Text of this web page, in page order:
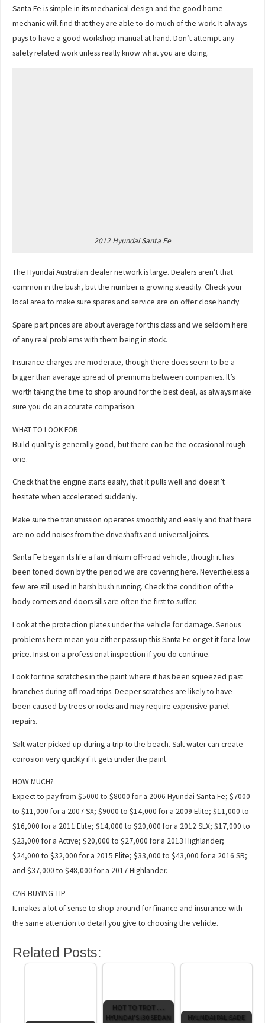
Santa Fe is simple in its mechanical design and the good home
mechanic will find that they are able to do much of the work. It always
pays to have a good workshop manual at hand. Don’t attempt any
safety related work unless really know what you are doing.
2012 Hyundai Santa Fe
The Hyundai Australian dealer network is large. Dealers aren’t that
common in the bush, but the number is growing steadily. Check your
local area to make sure spares and service are on offer close handy.
Spare part prices are about average for this class and we seldom here
of any real problems with them being in stock.
Insurance charges are moderate, though there does seem to be a
bigger than average spread of premiums between companies. It’s
worth taking the time to shop around for the best deal, as always make
sure you do an accurate comparison.
WHAT TO LOOK FOR
Build quality is generally good, but there can be the occasional rough
one.
Check that the engine starts easily, that it pulls well and doesn’t
hesitate when accelerated suddenly.
Make sure the transmission operates smoothly and easily and that there
are no odd noises from the driveshafts and universal joints.
Santa Fe began its life a fair dinkum off-road vehicle, though it has
been toned down by the period we are covering here. Nevertheless a
few are still used in harsh bush running. Check the condition of the
body corners and doors sills are often the first to suffer.
Look at the protection plates under the vehicle for damage. Serious
problems here mean you either pass up this Santa Fe or get it for a low
price. Insist on a professional inspection if you do continue.
Look for fine scratches in the paint where it has been squeezed past
branches during off road trips. Deeper scratches are likely to have
been caused by trees or rocks and may require expensive panel
repairs.
Salt water picked up during a trip to the beach. Salt water can create
corrosion very quickly if it gets under the paint.
HOW MUCH?
Expect to pay from $5000 to $8000 for a 2006 Hyundai Santa Fe; $7000
to $11,000 for a 2007 SX; $9000 to $14,000 for a 2009 Elite; $11,000 to
$16,000 for a 2011 Elite; $14,000 to $20,000 for a 2012 SLX; $17,000 to
$23,000 for a Active; $20,000 to $27,000 for a 2013 Highlander;
$24,000 to $32,000 for a 2015 Elite; $33,000 to $43,000 for a 2016 SR;
and $37,000 to $48,000 for a 2017 Highlander.
CAR BUYING TIP
It makes a lot of sense to shop around for finance and insurance with
the same attention to detail you give to choosing the vehicle.
Related Posts:
HOT TO TROT . . .
HYUNDAI'S i30 SEDAN
HYUNDAI PALISADE